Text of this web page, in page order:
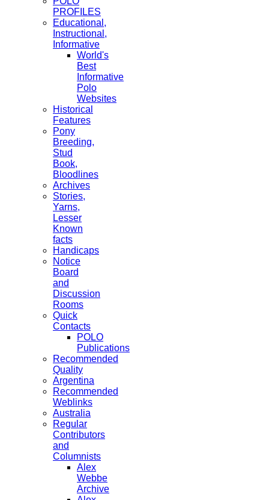
PROFILES
Educational,
Instructional,
Informative
World's
Best
Informative
Polo
Websites
Historical
Features
Pony
Breeding,
Stud
Book,
Bloodlines
Archives
Stories,
Yarns,
Lesser
Known
facts
Handicaps
Notice
Board
and
Discussion
Rooms
Quick
Contacts
POLO
Publications
Recommended
Quality
Argentina
Recommended
Weblinks
Australia
Regular
Contributors
and
Columnists
Alex
Webbe
Archive